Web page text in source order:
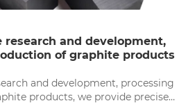
research and development,
of graphite products
and development, processing
products, we provide precise